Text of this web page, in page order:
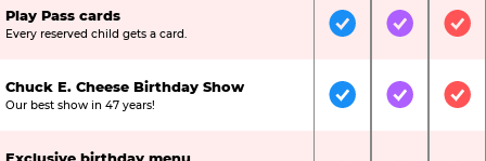
Play Pass cards
Every reserved child gets a card. IncludedIncluded
Chuck E. Cheese Birthday Show
Our best show in 47 years! IncludedIncluded